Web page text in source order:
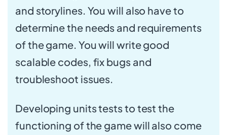
and storylines. You will also have to
determine the needs and requirements
of the game. You will write good
scalable codes, fix bugs and
troubleshoot issues.
Developing units tests to test the
functioning of the game will also come